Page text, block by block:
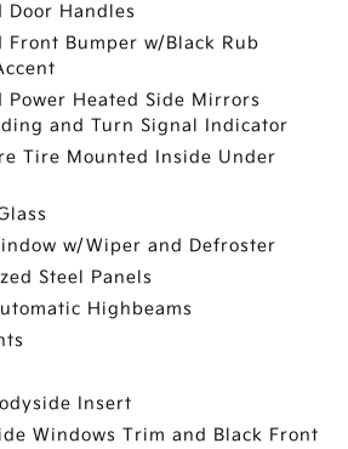
Door Handles
Front Bumper w/Black Rub
Power Heated Side Mirrors
and Turn Signal Indicator
Tire Mounted Inside Under
w/Wiper and Defroster
Steel Panels
Highbeams
Insert
Windows Trim and Black Front